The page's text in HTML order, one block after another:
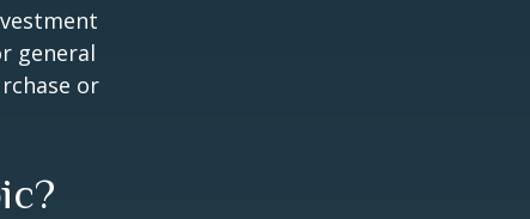
general
or